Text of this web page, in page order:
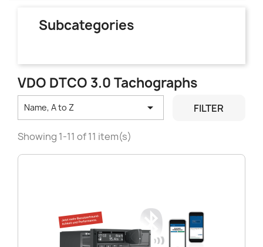
Subcategories
VDO DTCO 3.0 Tachographs
Name, A to Z  FILTER
Showing 1-11 of 11 item(s)